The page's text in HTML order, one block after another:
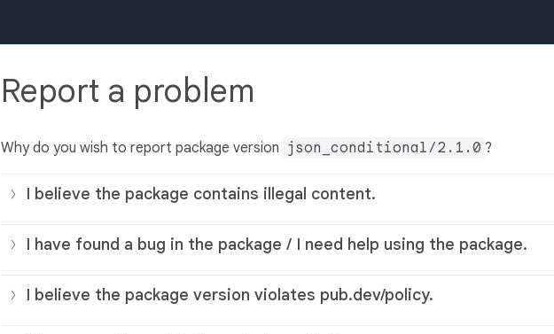
Report a problem
Why do you wish to report package version json_conditional/2.1.0 ?
I believe the package contains illegal content.
I have found a bug in the package / I need help using the package.
I believe the package version violates pub.dev/policy.